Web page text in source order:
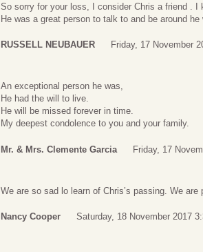
So sorry for your loss, I consider Chris a friend .
He was a great person to talk to and be around
RUSSELL NEUBAUER Friday, 17 November
An exceptional person he was,
He had the will to live.
He will be missed forever in time.
My deepest condolence to you and your family.
Mr. & Mrs. Clemente Garcia Friday, 17
We are so sad lo learn of Chris’s passing. We are
Nancy Cooper Saturday, 18 November 2017